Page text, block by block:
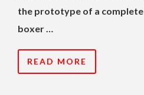
the prototype of a
boxer …
READ MORE